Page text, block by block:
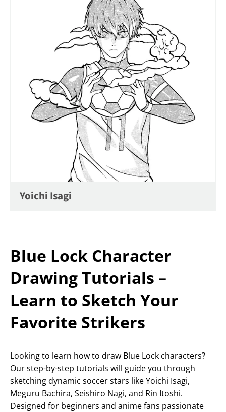
Yoichi Isagi
Blue Lock Character
Drawing Tutorials –
Learn to Sketch Your
Favorite Strikers
Looking to learn how to draw Blue Lock characters?
Our step-by-step tutorials will guide you through
sketching dynamic soccer stars like Yoichi Isagi,
Meguru Bachira, Seishiro Nagi, and Rin Itoshi.
Designed for beginners and anime fans passionate